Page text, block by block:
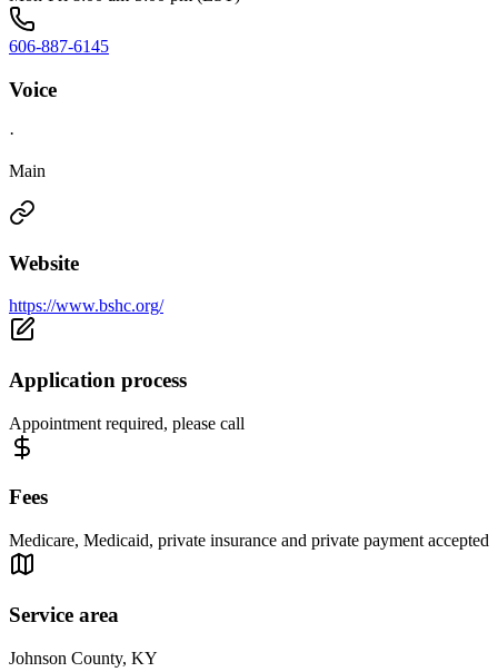
606-887-6145
Voice
·
Main
Website
https://www.bshc.org/
Application process
Appointment required, please call
Fees
Medicare, Medicaid, private insurance and private payment accepted
Service area
Johnson County, KY